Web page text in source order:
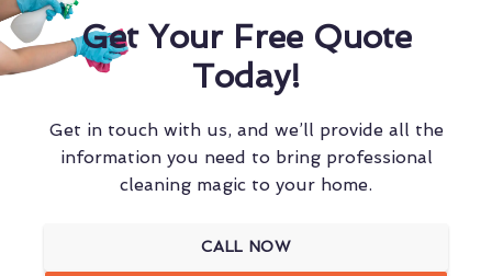
Get Your Free Quote
Today!
Get in touch with us, and we’ll provide all the
information you need to bring professional
cleaning magic to your home.
CALL NOW